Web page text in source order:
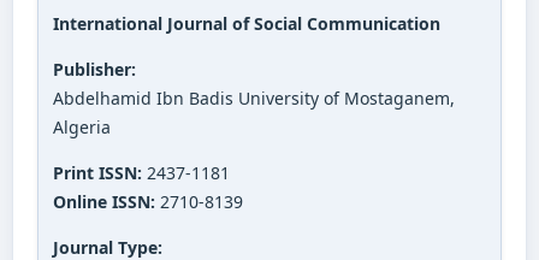
International Journal of Social Communication
Publisher:
Abdelhamid Ibn Badis University of Mostaganem,
Algeria
Print ISSN: 2437-1181
Online ISSN: 2710-8139
Journal Type: